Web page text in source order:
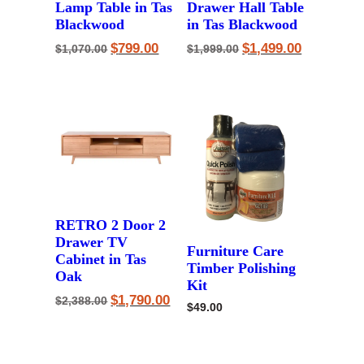
Lamp Table in Tas
Blackwood
$1,070.00 Original
price
$799.00Current
price
Drawer Hall Table
in Tas Blackwood
$1,999.00 Original
price
$1,499.00Current
price
RETRO 2 Door 2
Drawer TV
Cabinet in Tas
Oak
$2,388.00 Original
price
$1,790.00Current
price
Furniture Care
Timber Polishing
Kit
$49.00